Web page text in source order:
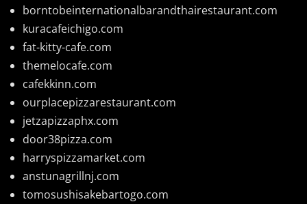
borntobeinternationalbarandthairestaurant.com
kuracafeichigo.com
fat-kitty-cafe.com
themelocafe.com
cafekkinn.com
ourplacepizzarestaurant.com
jetzapizzaphx.com
door38pizza.com
harryspizzamarket.com
anstunagrillnj.com
tomosushisakebartogo.com